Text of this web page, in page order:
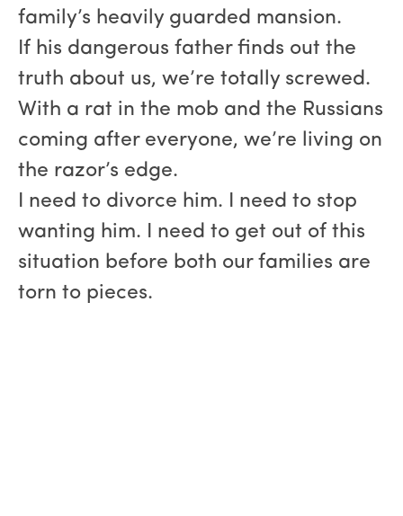
family’s heavily guarded mansion.
If his dangerous father finds out the
truth about us, we’re totally screwed.
With a rat in the mob and the Russians
coming after everyone, we’re living on
the razor’s edge.
I need to divorce him. I need to stop
wanting him. I need to get out of this
situation before both our families are
torn to pieces.